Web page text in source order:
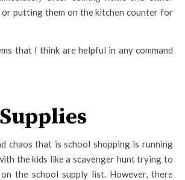
putting them on the kitchen counter for
that I think are helpful in any command
chaos that is school shopping is running
the kids like a scavenger hunt trying to
the school supply list. However, there